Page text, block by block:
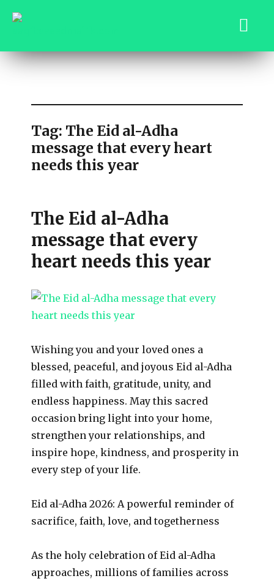
saqibsaeedmalik.com
Tag: The Eid al-Adha
message that every heart
needs this year
The Eid al-Adha
message that every
heart needs this year
Wishing you and your loved ones a
blessed, peaceful, and joyous Eid al-Adha
filled with faith, gratitude, unity, and
endless happiness. May this sacred
occasion bring light into your home,
strengthen your relationships, and
inspire hope, kindness, and prosperity in
every step of your life.
Eid al-Adha 2026: A powerful reminder of
sacrifice, faith, love, and togetherness
As the holy celebration of Eid al-Adha
approaches, millions of families across